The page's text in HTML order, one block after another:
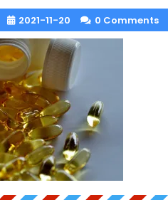
2021-11-20 0 Comments